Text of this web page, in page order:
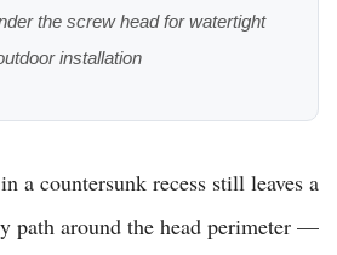
the screw head for watertight
installation.
a countersunk recess still leaves a
path around the head perimeter —